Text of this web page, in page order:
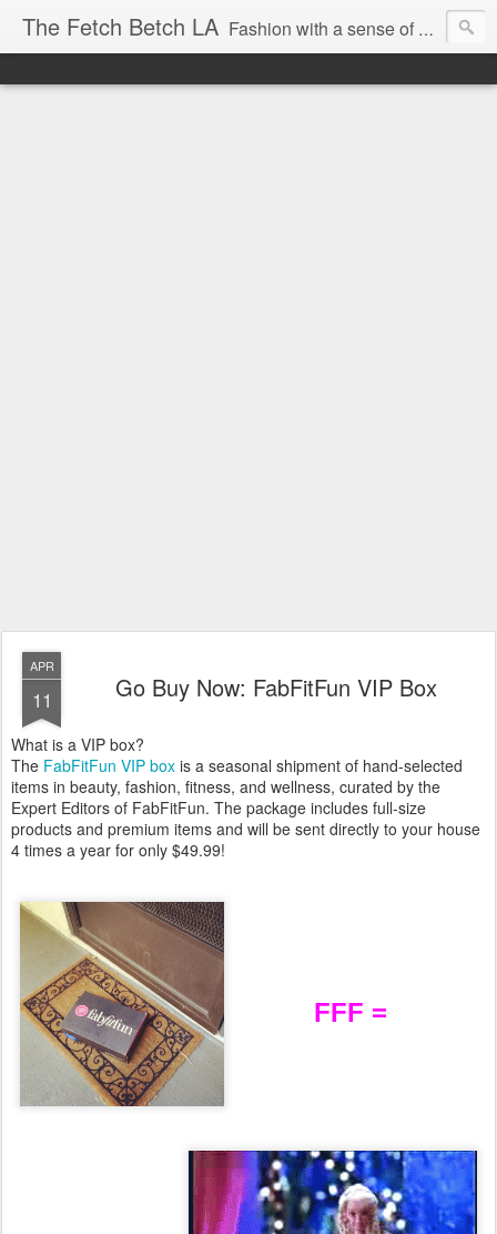
The Fetch Betch LA Fashion with a sense of humor.
APR
11 Go Buy Now: FabFitFun VIP Box
What is a VIP box?
The FabFitFun VIP box is a seasonal shipment of hand-selected
items in beauty, fashion, fitness, and wellness, curated by the
Expert Editors of FabFitFun. The package includes full-size
products and premium items and will be sent directly to your house
4 times a year for only $49.99!
FFF =